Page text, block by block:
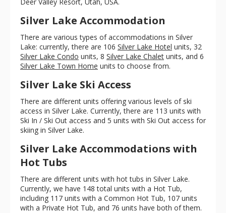
Silver Lake Accommodation
There are various types of accommodations in Silver
Lake: currently, there are 106 Silver Lake Hotel units, 32
Silver Lake Condo units, 8 Silver Lake Chalet units, and 6
Silver Lake Town Home units to choose from.
Silver Lake Ski Access
There are different units offering various levels of ski
access in Silver Lake. Currently, there are 113 units with
Ski In / Ski Out access and 5 units with Ski Out access for
skiing in Silver Lake.
Silver Lake Accommodations with
Hot Tubs
There are different units with hot tubs in Silver Lake.
Currently, we have 148 total units with a Hot Tub,
including 117 units with a Common Hot Tub, 107 units
with a Private Hot Tub, and 76 units have both of them.